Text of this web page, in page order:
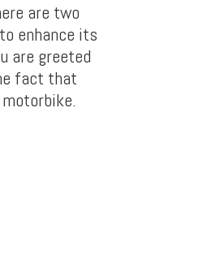
are two
enhance its
are greeted
fact that